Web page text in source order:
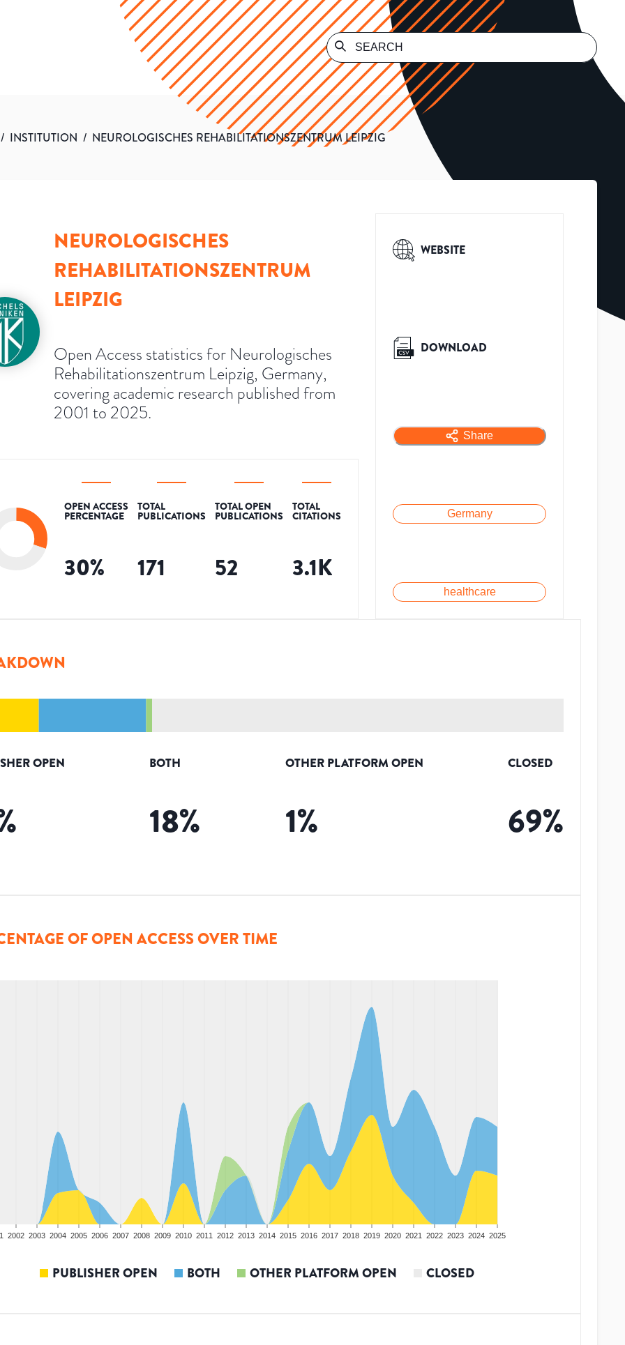
/ INSTITUTION / NEUROLOGISCHES REHABILITATIONSZENTRUM LEIPZIG
NEUROLOGISCHES
REHABILITATIONSZENTRUM
LEIPZIG
Open Access statistics for Neurologisches
Rehabilitationszentrum Leipzig, Germany,
covering academic research published from
2001 to 2025.
OPEN ACCESS
PERCENTAGE
30%
TOTAL
PUBLICATIONS
171
TOTAL OPEN
PUBLICATIONS
52
TOTAL
CITATIONS
3.1K
WEBSITE
DOWNLOAD
Share
Germany
healthcare
OPEN BOTH
18%
OTHER PLATFORM OPEN
1%
CLOSED
69%
OF OPEN ACCESS OVER TIME
2002 2003 2004 2005 2006 2007 2008 2009 2010 2011 2012 2013 2014 2015 2016 2017 2018 2019 2020 2021 2022 2023 2024 2025
PUBLISHER OPEN BOTH OTHER PLATFORM OPEN CLOSED